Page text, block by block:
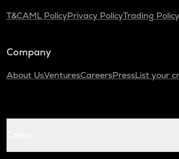
T&CAML PolicyPrivacy PolicyTrading
Company
About UsVenturesCareersPressList your